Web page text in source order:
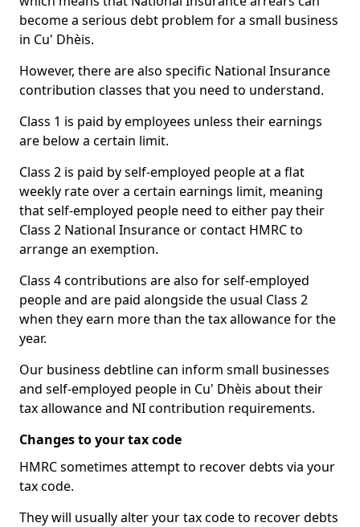
become a serious debt problem for a small business
in Cu' Dhèis.
However, there are also specific National Insurance
contribution classes that you need to understand.
Class 1 is paid by employees unless their earnings
are below a certain limit.
Class 2 is paid by self-employed people at a flat
weekly rate over a certain earnings limit, meaning
that self-employed people need to either pay their
Class 2 National Insurance or contact HMRC to
arrange an exemption.
Class 4 contributions are also for self-employed
people and are paid alongside the usual Class 2
when they earn more than the tax allowance for the
year.
Our business debtline can inform small businesses
and self-employed people in Cu' Dhèis about their
tax allowance and NI contribution requirements.
Changes to your tax code
HMRC sometimes attempt to recover debts via your
tax code.
They will usually alter your tax code to recover debts